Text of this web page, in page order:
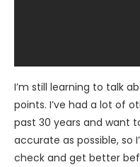
I’m still learning to talk
points. I’ve had a lot of
past 30 years and want
accurate as possible, so
check and get better